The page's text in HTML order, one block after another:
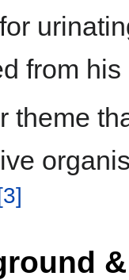
from
theme